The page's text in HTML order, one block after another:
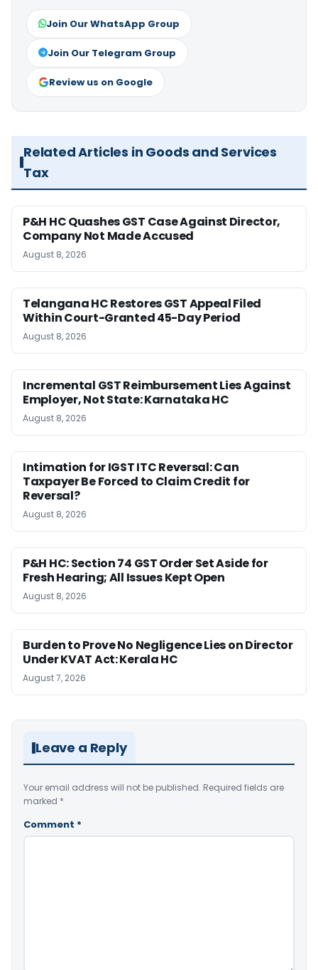
Join Our WhatsApp Group
Join Our Telegram Group
Review us on Google
Related Articles in Goods and Services
Tax
P&H HC Quashes GST Case Against Director,
Company Not Made Accused
August 8, 2026
Telangana HC Restores GST Appeal Filed
Within Court-Granted 45-Day Period
August 8, 2026
Incremental GST Reimbursement Lies Against
Employer, Not State: Karnataka HC
August 8, 2026
Intimation for IGST ITC Reversal: Can
Taxpayer Be Forced to Claim Credit for
Reversal?
August 8, 2026
P&H HC: Section 74 GST Order Set Aside for
Fresh Hearing; All Issues Kept Open
August 8, 2026
Burden to Prove No Negligence Lies on Director
Under KVAT Act: Kerala HC
August 7, 2026
Leave a Reply
Your email address will not be published. Required fields are
marked *
Comment *